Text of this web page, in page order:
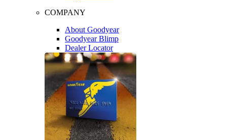
COMPANY
About Goodyear
Goodyear Blimp
Dealer Locator